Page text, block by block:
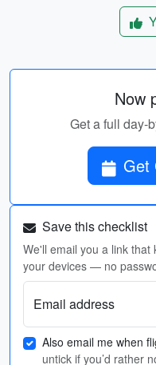
Now
Get a full day-
Get
Save this checklist
We'll email you a link
your devices — no
Email address
Also email me when
untick if you’d rather